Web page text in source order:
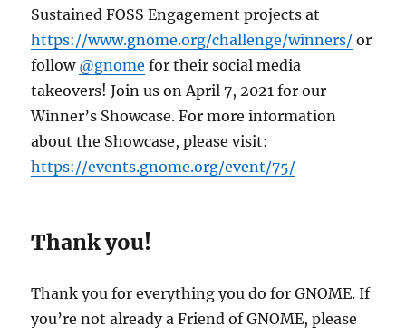
Sustained FOSS Engagement projects at
https://www.gnome.org/challenge/winners/ or
follow @gnome for their social media
takeovers! Join us on April 7, 2021 for our
Winner’s Showcase. For more information
about the Showcase, please visit:
https://events.gnome.org/event/75/
Thank you!
Thank you for everything you do for GNOME. If
you’re not already a Friend of GNOME, please